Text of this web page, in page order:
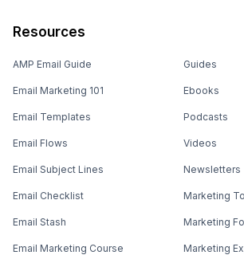
Resources
AMP Email Guide
Email Marketing 101
Email Templates
Email Flows
Email Subject Lines
Email Checklist
Email Stash
Email Marketing Course
Guides
Ebooks
Podcasts
Videos
Newsletters
Marketing
Marketing
Marketing